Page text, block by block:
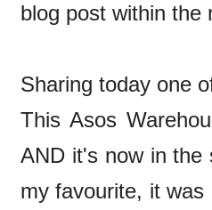
blog post within the
Sharing today one
This Asos
AND it's now in the
my favourite, it